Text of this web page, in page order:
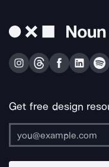
Get free design